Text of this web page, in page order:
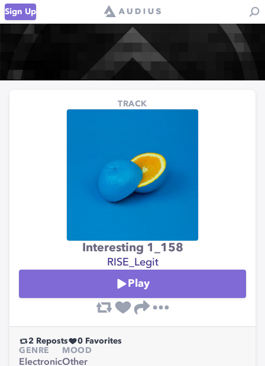
Sign Up
TRACK
Interesting 1_158
RISE_Legit
Play
2 Reposts 0 Favorites
GENRE
Electronic
MOOD
Other